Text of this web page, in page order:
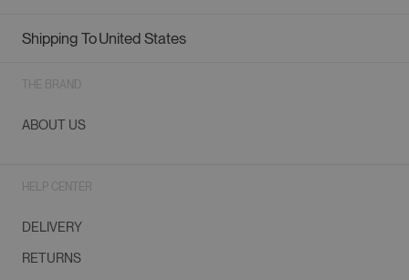
Geolocation Button: United States
Shipping ToUnited States
THE BRAND
ABOUT US
HELP CENTER
DELIVERY
RETURNS